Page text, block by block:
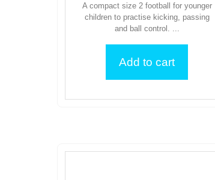
A compact size 2 football for younger
children to practise kicking, passing
and ball control. ...
Add to cart